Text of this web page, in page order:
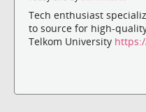
Tech enthusiast
to source for high-
Telkom University